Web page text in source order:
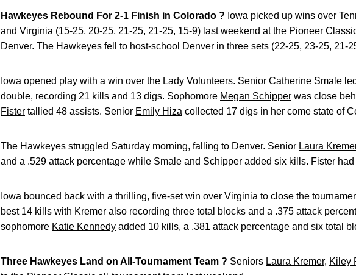
Hawkeyes Rebound For 2-1 Finish in Colorado ? Iowa picked up wins over
and Virginia (15-25, 20-25, 21-25, 21-25, 15-9) last weekend at the Pioneer
Denver. The Hawkeyes fell to host-school Denver in three sets (22-25, 23-25, 21-
Iowa opened play with a win over the Lady Volunteers. Senior Catherine Smale
double, recording 21 kills and 13 digs. Sophomore Megan Schipper was close
Fister tallied 48 assists. Senior Emily Hiza collected 17 digs in her come state of
The Hawkeyes struggled Saturday morning, falling to Denver. Senior Laura
and a .529 attack percentage while Smale and Schipper added six kills. Fister
Iowa bounced back with a thrilling, five-set win over Virginia to close the
best 14 kills with Kremer also recording three total blocks and a .375 attack
sophomore Katie Kennedy added 10 kills, a .381 attack percentage and six total
Three Hawkeyes Land on All-Tournament Team ? Seniors Laura Kremer, Kiley